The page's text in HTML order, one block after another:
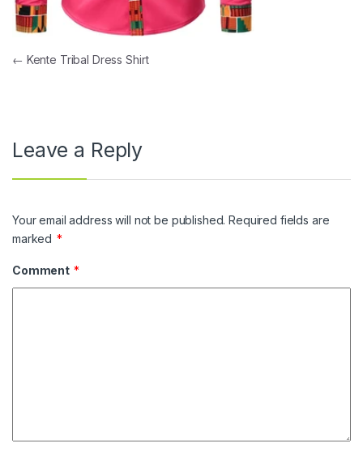
Post navigation
← Kente Tribal Dress Shirt
Leave a Reply
Your email address will not be published. Required fields are
marked *
Comment *